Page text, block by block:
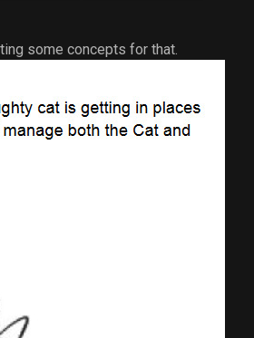
some concepts for that.